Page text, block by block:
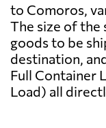
to Comoros,
The size of
goods to be
destination,
Full Container
Load) all